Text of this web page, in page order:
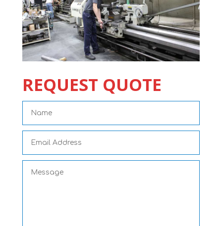
REQUEST QUOTE